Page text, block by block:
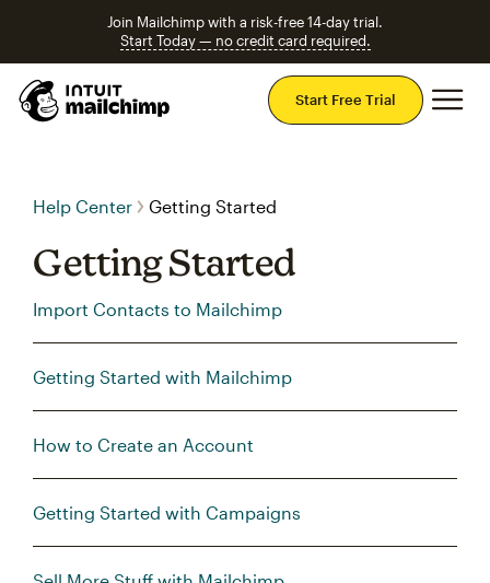
Join Mailchimp with a risk-free 14-day trial.
Start Today — no credit card required.
Start Free Trial
Help Center Getting Started
Getting Started
Import Contacts to Mailchimp
Getting Started with Mailchimp
How to Create an Account
Getting Started with Campaigns